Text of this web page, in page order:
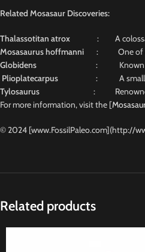
Related Mosasaur Discoveries:
Thalassotitan atrox : A colossal
Mosasaurus hoffmanni : One of the
Globidens : Known for
Plioplatecarpus
: A smaller,
Tylosaurus : Renowned
For more information, visit the [
© 2024 [www.FossilPaleo.com](http://
Related products